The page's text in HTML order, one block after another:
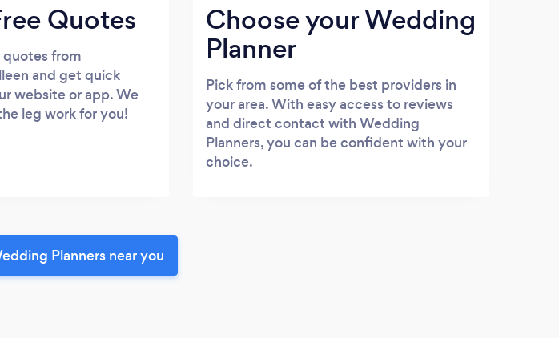
Quotes
quotes from
and get quick
website or app. We
leg work for you!
Choose your Wedding
Planner
Pick from some of the best providers in
your area. With easy access to reviews
and direct contact with Wedding
Planners, you can be confident with your
choice.
Planners near you